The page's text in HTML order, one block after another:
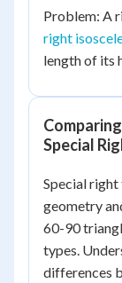
Problem: A
right
length of its
Special
Special right
geometry
60-90
types.
differences